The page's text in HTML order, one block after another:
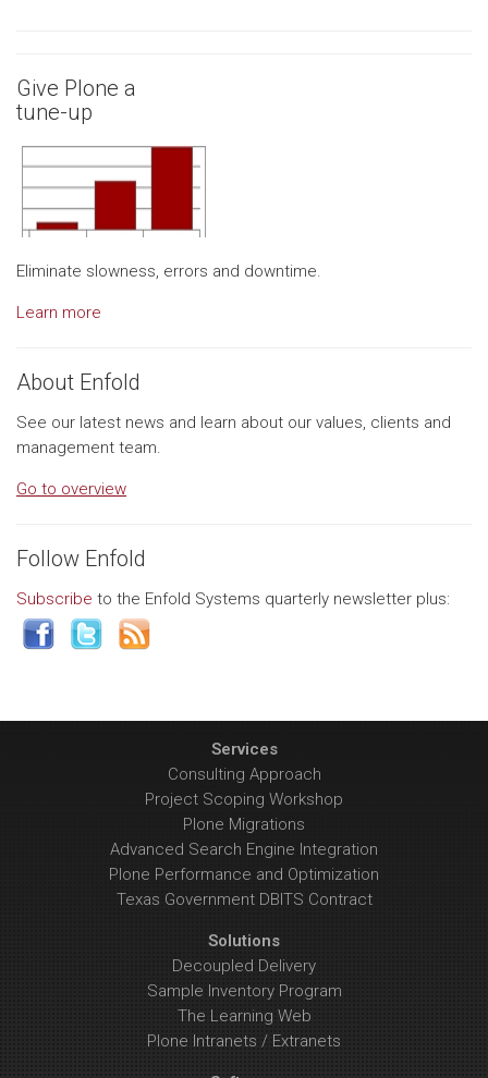
Give Plone a
tune-up
Eliminate slowness, errors and downtime.
Learn more
About Enfold
See our latest news and learn about our values, clients and
management team.
Go to overview
Follow Enfold
Subscribe to the Enfold Systems quarterly newsletter plus:
Services
Consulting Approach
Project Scoping Workshop
Plone Migrations
Advanced Search Engine Integration
Plone Performance and Optimization
Texas Government DBITS Contract
Solutions
Decoupled Delivery
Sample Inventory Program
The Learning Web
Plone Intranets / Extranets